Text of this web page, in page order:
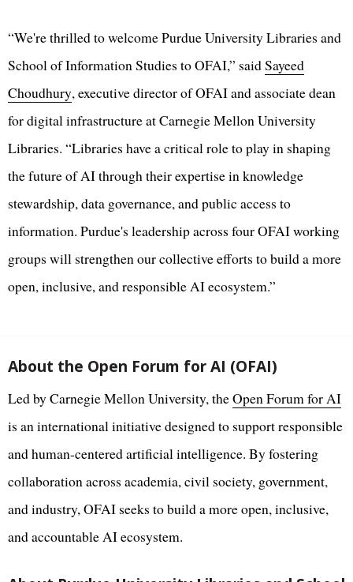
“We're thrilled to welcome Purdue University Libraries and
School of Information Studies to OFAI,” saidSayeed
Choudhury, executive director of OFAI and associate dean
for digital infrastructure at Carnegie Mellon University
Libraries. “Libraries have a critical role to play in shaping
the future of AI through their expertise in knowledge
stewardship, data governance, and public access to
information. Purdue's leadership across four OFAI working
groups will strengthen our collective efforts to build a more
open, inclusive, and responsible AI ecosystem.”
About the Open Forum for AI (OFAI)
Led by Carnegie Mellon University, theOpen Forum for AI
is an international initiative designed to support responsible
and human-centered artificial intelligence. By fostering
collaboration across academia, civil society, government,
and industry, OFAI seeks to build a more open, inclusive,
and accountable AI ecosystem.